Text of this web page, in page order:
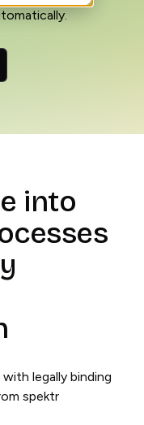
into
legally binding
spektr